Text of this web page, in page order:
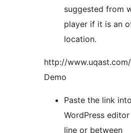
suggested from
player if it is an
location.
http://
Demo
Paste the link
WordPress
line or between